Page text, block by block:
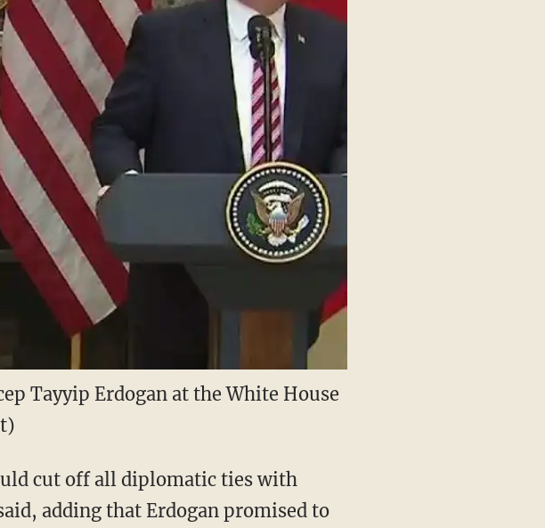
Tayyip Erdogan at the White House
cut off all diplomatic ties with
adding that Erdogan promised to